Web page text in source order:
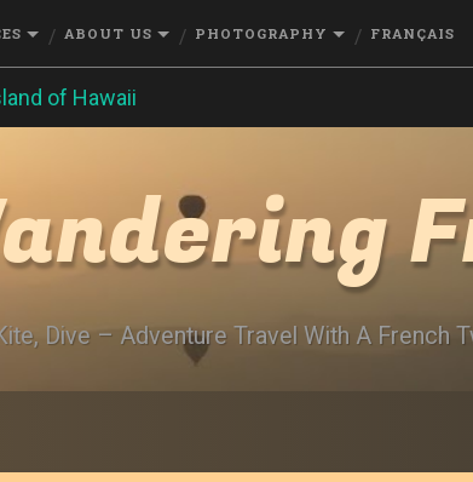
ABOUT US PHOTOGRAPHY FRANÇAIS
of Hawaii
Dive – Adventure Travel With A French